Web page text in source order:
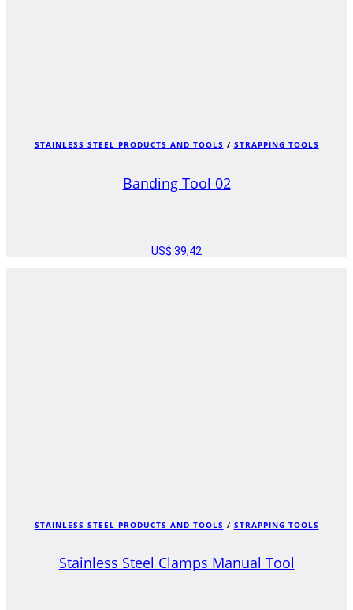
STAINLESS STEEL PRODUCTS AND TOOLS / STRAPPING TOOLS
Banding Tool 02
US$ 39,42
STAINLESS STEEL PRODUCTS AND TOOLS / STRAPPING TOOLS
Stainless Steel Clamps Manual Tool